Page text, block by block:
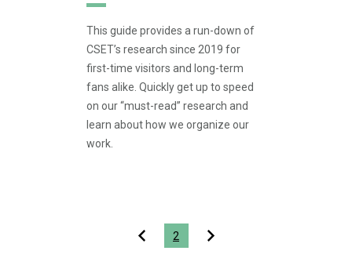
This guide provides a run-down of
CSET’s research since 2019 for
first-time visitors and long-term
fans alike. Quickly get up to speed
on our “must-read” research and
learn about how we organize our
work.
2